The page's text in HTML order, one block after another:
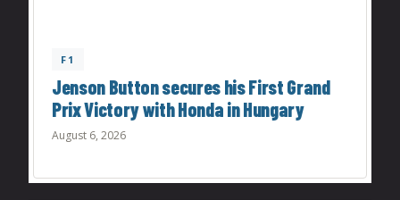
F1
Jenson Button secures his First Grand
Prix Victory with Honda in Hungary
August 6, 2026